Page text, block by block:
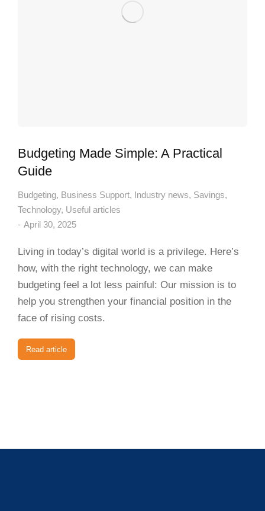
Budgeting Made Simple: A Practical
Guide
Budgeting, Business Support, Industry news, Savings,
Technology, Useful articles
April 30, 2025
Living in today’s digital world is a privilege. Here’s
how, with the right technology, we can make
budgeting feel a lot less painful: Our mission is to
help you strengthen your financial position in the
face of rising costs.
Read article